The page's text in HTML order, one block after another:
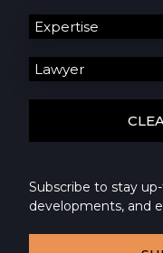
Subscribe to stay
developments, and